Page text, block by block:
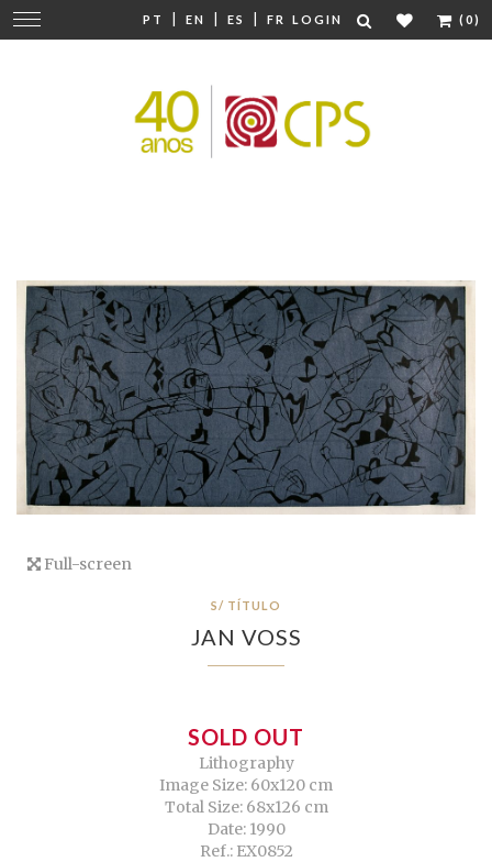
PT | EN | ES | FR LOGIN (0)
Change
navigation
Full-screen
S/ TÍTULO
JAN VOSS
SOLD OUT
Lithography
Image Size: 60x120 cm
Total Size: 68x126 cm
Date: 1990
Ref.: EX0852